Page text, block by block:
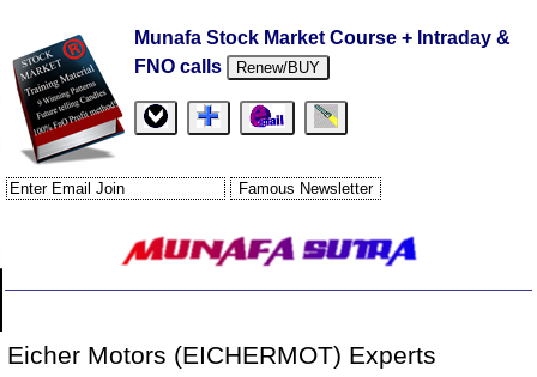
Munafa Stock Market Course + Intraday &
FNO calls
Renew/BUY
Eicher Motors (EICHERMOT) Experts